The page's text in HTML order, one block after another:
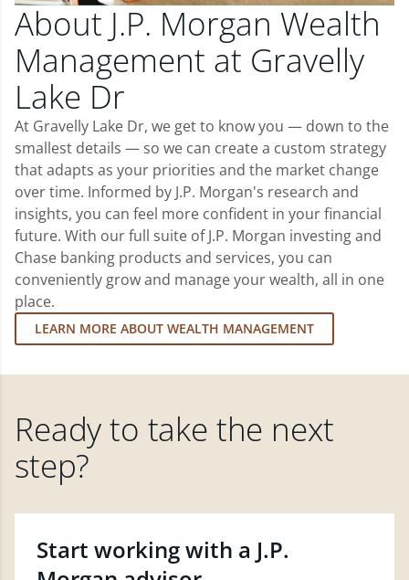
About J.P. Morgan Wealth
Management at Gravelly
Lake Dr
At Gravelly Lake Dr, we get to know you — down to the
smallest details — so we can create a custom strategy
that adapts as your priorities and the market change
over time. Informed by J.P. Morgan's research and
insights, you can feel more confident in your financial
future. With our full suite of J.P. Morgan investing and
Chase banking products and services, you can
conveniently grow and manage your wealth, all in one
place.
LEARN MORE ABOUT WEALTH MANAGEMENT
Ready to take the next
step?
Start working with a J.P.